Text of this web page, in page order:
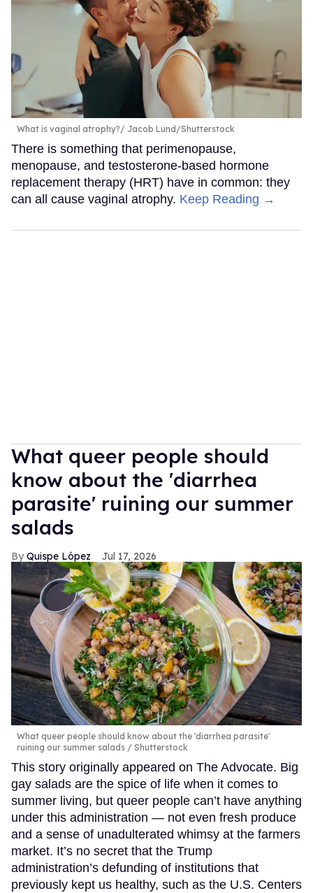
What is vaginal atrophy? Jacob Lund/Shutterstock
There is something that perimenopause,
menopause, and testosterone-based hormone
replacement therapy (HRT) have in common: they
can all cause vaginal atrophy. Keep Reading →
What queer people should
know about the 'diarrhea
parasite' ruining our summer
salads
Quispe López Jul 17, 2026
What queer people should know about the 'diarrhea parasite'
ruining our summer salads
Shutterstock
This story originally appeared on The Advocate. Big
gay salads are the spice of life when it comes to
summer living, but queer people can’t have anything
under this administration — not even fresh produce
and a sense of unadulterated whimsy at the farmers
market. It’s no secret that the Trump
administration’s defunding of institutions that
previously kept us healthy, such as the U.S. Centers